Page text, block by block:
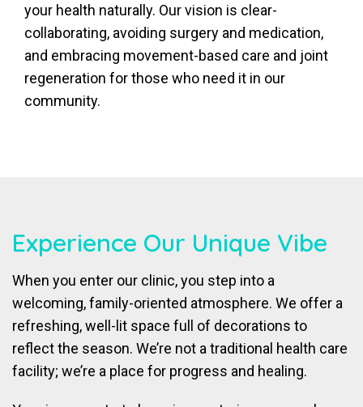
your health naturally. Our vision is clear-
collaborating, avoiding surgery and medication,
and embracing movement-based care and joint
regeneration for those who need it in our
community.
Experience Our Unique Vibe
When you enter our clinic, you step into a
welcoming, family-oriented atmosphere. We offer a
refreshing, well-lit space full of decorations to
reflect the season. We’re not a traditional health care
facility; we’re a place for progress and healing.